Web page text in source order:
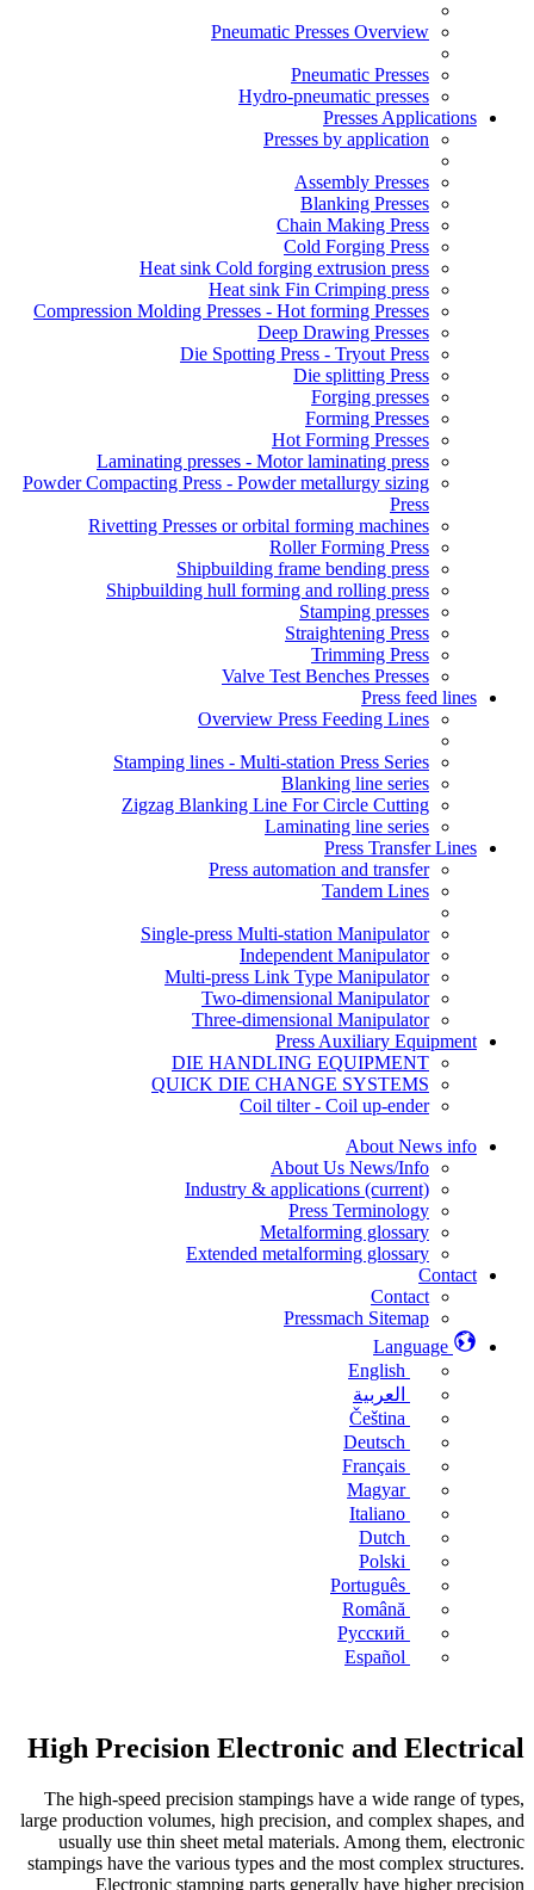
Pneumatic Presses Overview
Pneumatic Presses
Hydro-pneumatic presses
Presses Applications
Presses by application
Assembly Presses
Blanking Presses
Chain Making Press
Cold Forging Press
Heat sink Cold forging extrusion press
Heat sink Fin Crimping press
Compression Molding Presses - Hot forming Presses
Deep Drawing Presses
Die Spotting Press - Tryout Press
Die splitting Press
Forging presses
Forming Presses
Hot Forming Presses
Laminating presses - Motor laminating press
Powder Compacting Press - Powder metallurgy sizing
Press
Rivetting Presses or orbital forming machines
Roller Forming Press
Shipbuilding frame bending press
Shipbuilding hull forming and rolling press
Stamping presses
Straightening Press
Trimming Press
Valve Test Benches Presses
Press feed lines
Overview Press Feeding Lines
Stamping lines - Multi-station Press Series
Blanking line series
Zigzag Blanking Line For Circle Cutting
Laminating line series
Press Transfer Lines
Press automation and transfer
Tandem Lines
Single-press Multi-station Manipulator
Independent Manipulator
Multi-press Link Type Manipulator
Two-dimensional Manipulator
Three-dimensional Manipulator
Press Auxiliary Equipment
DIE HANDLING EQUIPMENT
QUICK DIE CHANGE SYSTEMS
Coil tilter - Coil up-ender
About News info
About Us News/Info
Industry & applications (current)
Press Terminology
Metalforming glossary
Extended metalforming glossary
Contact
Contact
Pressmach Sitemap
Language
English
العربية
Čeština
Deutsch
Français
Magyar
Italiano
Dutch
Polski
Português
Română
Русский
Español
High Precision Electronic and Electrical
The high-speed precision stampings have a wide range of types,
large production volumes, high precision, and complex shapes, and
usually use thin sheet metal materials. Among them, electronic
stampings have the various types and the most complex structures.
Electronic stamping parts generally have higher precision